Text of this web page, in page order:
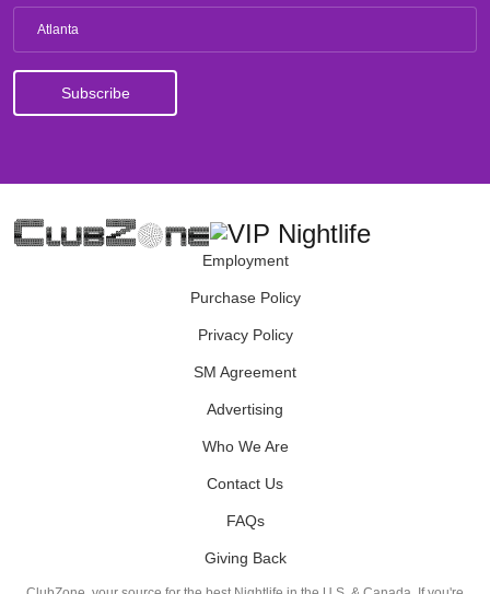
Atlanta
Employment
Purchase Policy
Privacy Policy
SM Agreement
Advertising
Who We Are
Contact Us
FAQs
Giving Back